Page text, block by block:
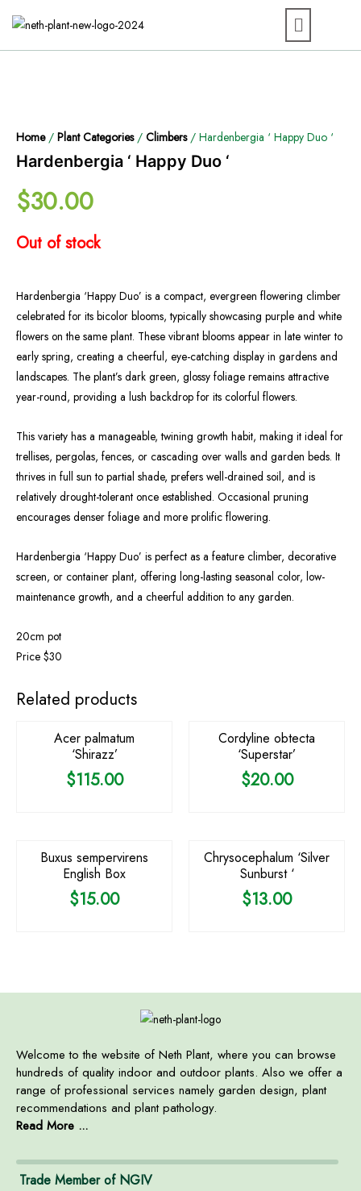
Home/ Plant Categories/ Climbers/ Hardenbergia ‘ Happy Duo ‘
Hardenbergia ‘ Happy Duo ‘
$30.00
Out of stock
Hardenbergia ‘Happy Duo’ is a compact, evergreen flowering climber
celebrated for its bicolor blooms, typically showcasing purple and white
flowers on the same plant. These vibrant blooms appear in late winter to
early spring, creating a cheerful, eye-catching display in gardens and
landscapes. The plant’s dark green, glossy foliage remains attractive
year-round, providing a lush backdrop for its colorful flowers.
This variety has a manageable, twining growth habit, making it ideal for
trellises, pergolas, fences, or cascading over walls and garden beds. It
thrives in full sun to partial shade, prefers well-drained soil, and is
relatively drought-tolerant once established. Occasional pruning
encourages denser foliage and more prolific flowering.
Hardenbergia ‘Happy Duo’ is perfect as a feature climber, decorative
screen, or container plant, offering long-lasting seasonal color, low-
maintenance growth, and a cheerful addition to any garden.
20cm pot
Price $30
Related products
OUT OF STOCK
Acer palmatum
‘Shirazz’
$115.00
Cordyline obtecta
‘Superstar’
$20.00
Buxus sempervirens
English Box
$15.00
Chrysocephalum ‘Silver
Sunburst ‘
$13.00
Welcome to the website of Neth Plant, where you can browse
hundreds of quality indoor and outdoor plants. Also we offer a
range of professional services namely garden design, plant
recommendations and plant pathology.
Read More ...
Trade Member of NGIV